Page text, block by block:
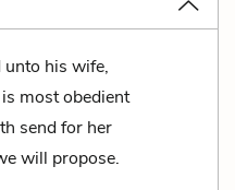
unto his wife,
most obedient
send for her
will propose.